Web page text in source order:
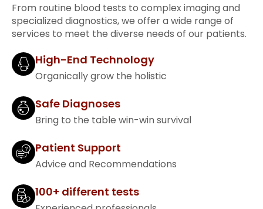
From routine blood tests to complex imaging and
specialized diagnostics, we offer a wide range of
services to meet the diverse needs of our patients.
High-End Technology
Organically grow the holistic
Safe Diagnoses
Bring to the table win-win survival
Patient Support
Advice and Recommendations
100+ different tests